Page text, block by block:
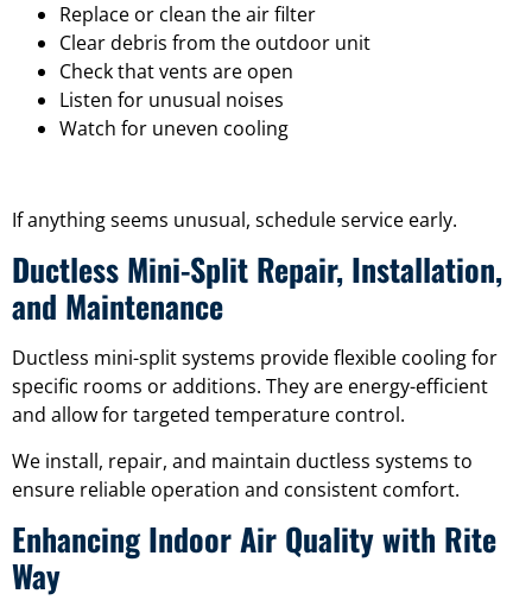
Replace or clean the air filter
Clear debris from the outdoor unit
Check that vents are open
Listen for unusual noises
Watch for uneven cooling
If anything seems unusual, schedule service early.
Ductless Mini-Split Repair, Installation,
and Maintenance
Ductless mini-split systems provide flexible cooling for
specific rooms or additions. They are energy-efficient
and allow for targeted temperature control.
We install, repair, and maintain ductless systems to
ensure reliable operation and consistent comfort.
Enhancing Indoor Air Quality with Rite
Way